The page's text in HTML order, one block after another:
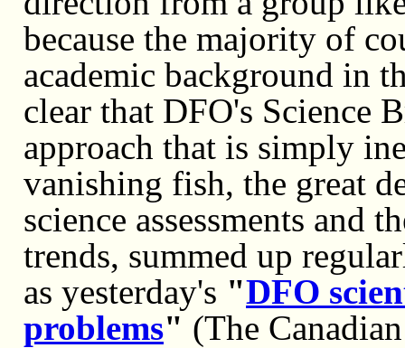
because the majority of
academic background in
clear that DFO's Science
approach that is simply
vanishing fish, the great
science assessments
trends, summed up
as yesterday's "DFO
problems" (The